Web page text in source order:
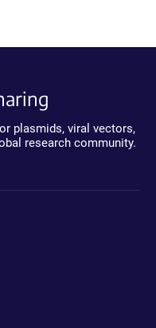
plasmids, viral vectors,
research community.